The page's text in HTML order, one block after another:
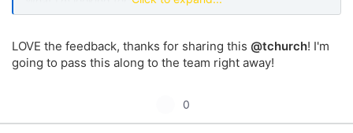
Ability to assign a Project Manager/Team (or main
owner) to each project.
Once assigned, that person receives email
LOVE the feedback, thanks for sharing this @tchurch! I'm
going to pass this along to the team right away!
p
0